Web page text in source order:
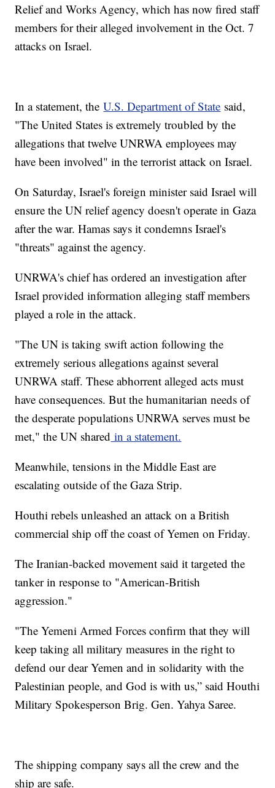
Relief and Works Agency, which has now fired staff
members for their alleged involvement in the Oct. 7
attacks on Israel.
In a statement, theU.S. Department of State said,
"The United States is extremely troubled by the
allegations that twelve UNRWA employees may
have been involved" in the terrorist attack on Israel.
On Saturday, Israel's foreign minister said Israel will
ensure the UN relief agency doesn't operate in Gaza
after the war. Hamas says it condemns Israel's
"threats" against the agency.
UNRWA's chief has ordered an investigation after
Israel provided information alleging staff members
played a role in the attack.
"The UN is taking swift action following the
extremely serious allegations against several
UNRWA staff. These abhorrent alleged acts must
have consequences. But the humanitarian needs of
the desperate populations UNRWA serves must be
met," the UN shared in a statement.
Meanwhile, tensions in the Middle East are
escalating outside of the Gaza Strip.
Houthi rebels unleashed an attack on a British
commercial ship off the coast of Yemen on Friday.
The Iranian-backed movement said it targeted the
tanker in response to "American-British
aggression."
"The Yemeni Armed Forces confirm that they will
keep taking all military measures in the right to
defend our dear Yemen and in solidarity with the
Palestinian people, and God is with us,” said Houthi
Military Spokesperson Brig. Gen. Yahya Saree.
The shipping company says all the crew and the
ship are safe.